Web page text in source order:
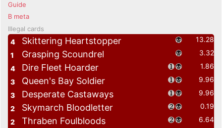
Guide
B meta
Illegal cards
4 Skittering Heartstopper
13.28
1
Grasping Scoundrel
3.32
4
Dire Fleet Hoarder
1.86
3
Queen's Bay Soldier
9.96
3
Desperate Castaways
9.96
2
Skymarch Bloodletter
0.19
2
Thraben Foulbloods
6.64